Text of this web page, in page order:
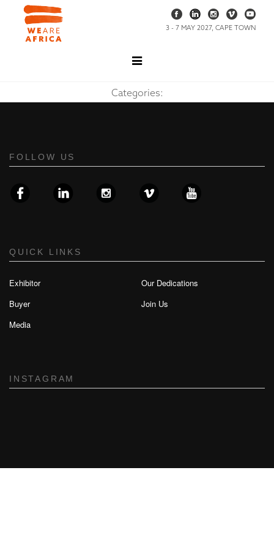
3 - 7 MAY 2027, CAPE TOWN
Categories:
FOLLOW US
QUICK LINKS
Exhibitor
Buyer
Media
Our Dedications
Join Us
INSTAGRAM